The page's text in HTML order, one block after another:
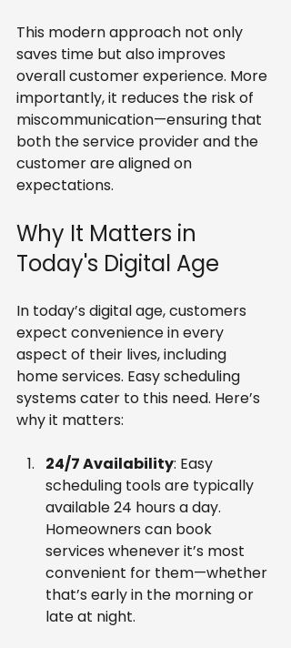
This modern approach not only
saves time but also improves
overall customer experience. More
importantly, it reduces the risk of
miscommunication—ensuring that
both the service provider and the
customer are aligned on
expectations.
Why It Matters in
Today's Digital Age
In today’s digital age, customers
expect convenience in every
aspect of their lives, including
home services. Easy scheduling
systems cater to this need. Here’s
why it matters:
24/7 Availability: Easy
scheduling tools are typically
available 24 hours a day.
Homeowners can book
services whenever it’s most
convenient for them—whether
that’s early in the morning or
late at night.